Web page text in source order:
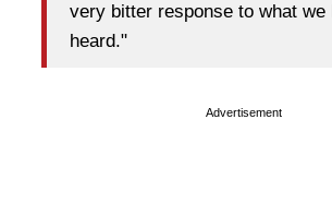
very bitter response to what we
heard."
Advertisement